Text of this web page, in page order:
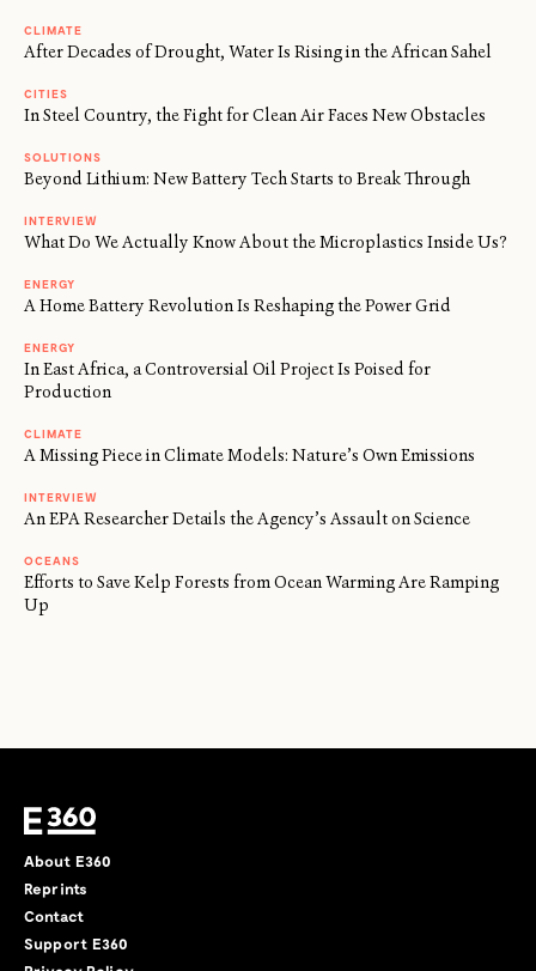
CLIMATE
After Decades of Drought, Water Is Rising in the African Sahel
CITIES
In Steel Country, the Fight for Clean Air Faces New Obstacles
SOLUTIONS
Beyond Lithium: New Battery Tech Starts to Break Through
INTERVIEW
What Do We Actually Know About the Microplastics Inside Us?
ENERGY
A Home Battery Revolution Is Reshaping the Power Grid
ENERGY
In East Africa, a Controversial Oil Project Is Poised for
Production
CLIMATE
A Missing Piece in Climate Models: Nature’s Own Emissions
INTERVIEW
An EPA Researcher Details the Agency’s Assault on Science
OCEANS
Efforts to Save Kelp Forests from Ocean Warming Are Ramping
Up
About E360
Reprints
Contact
Support E360